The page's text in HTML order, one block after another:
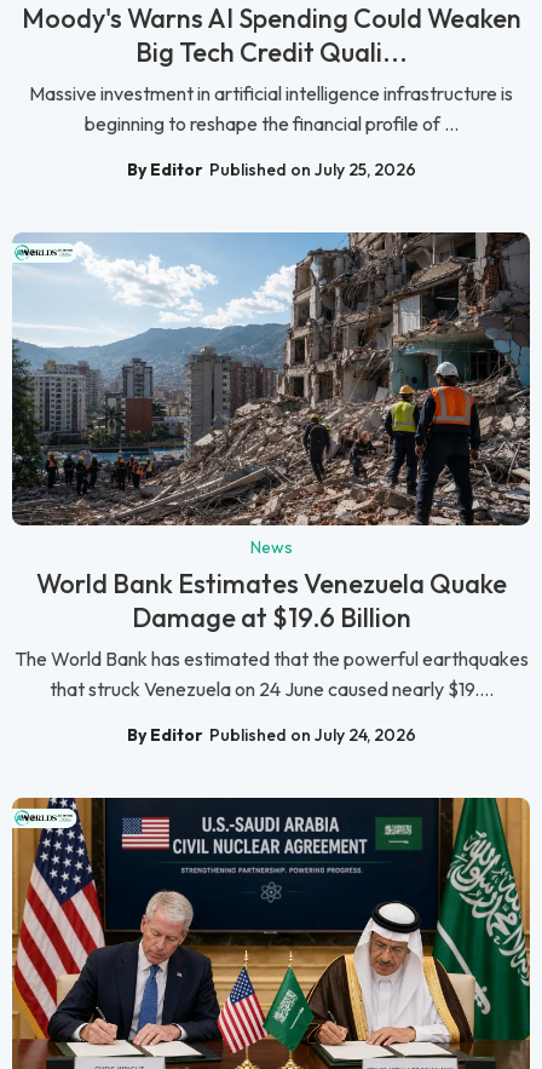
Moody's Warns AI Spending Could Weaken
Big Tech Credit Quali...
Massive investment in artificial intelligence infrastructure is
beginning to reshape the financial profile of ...
By Editor Published on July 25, 2026
News
World Bank Estimates Venezuela Quake
Damage at $19.6 Billion
The World Bank has estimated that the powerful earthquakes
that struck Venezuela on 24 June caused nearly $19....
By Editor Published on July 24, 2026